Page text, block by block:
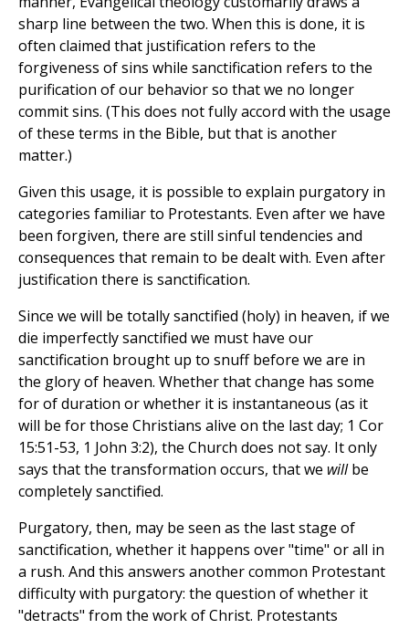
sharp line between the two. When this is done, it is
often claimed that justification refers to the
forgiveness of sins while sanctification refers to the
purification of our behavior so that we no longer
commit sins. (This does not fully accord with the usage
of these terms in the Bible, but that is another
matter.)
Given this usage, it is possible to explain purgatory in
categories familiar to Protestants. Even after we have
been forgiven, there are still sinful tendencies and
consequences that remain to be dealt with. Even after
justification there is sanctification.
Since we will be totally sanctified (holy) in heaven, if we
die imperfectly sanctified we must have our
sanctification brought up to snuff before we are in
the glory of heaven. Whether that change has some
for of duration or whether it is instantaneous (as it
will be for those Christians alive on the last day; 1 Cor
15:51-53, 1 John 3:2), the Church does not say. It only
says that the transformation occurs, that we willbe
completely sanctified.
Purgatory, then, may be seen as the last stage of
sanctification, whether it happens over "time" or all in
a rush. And this answers another common Protestant
difficulty with purgatory: the question of whether it
"detracts" from the work of Christ. Protestants